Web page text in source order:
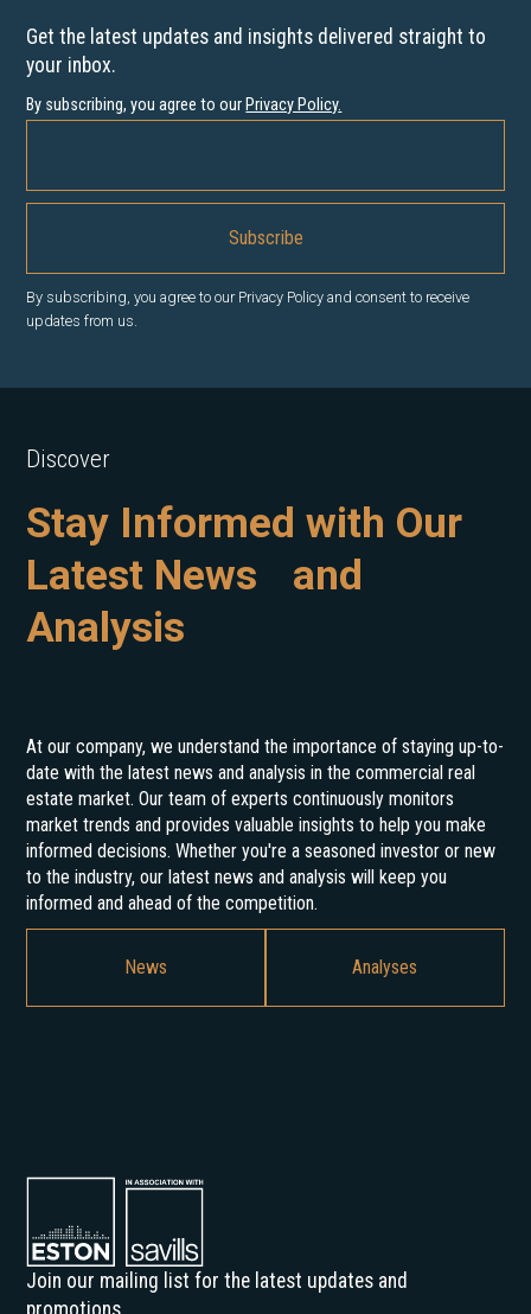
Get the latest updates and insights delivered straight to
your inbox.
By subscribing, you agree to our Privacy Policy.
By subscribing, you agree to our Privacy Policy and consent to receive
updates from us.
Discover
Stay Informed with Our
Latest News and
Analysis
At our company, we understand the importance of staying up-to-
date with the latest news and analysis in the commercial real
estate market. Our team of experts continuously monitors
market trends and provides valuable insights to help you make
informed decisions. Whether you're a seasoned investor or new
to the industry, our latest news and analysis will keep you
informed and ahead of the competition.
News Analyses
Join our mailing list for the latest updates and
promotions.